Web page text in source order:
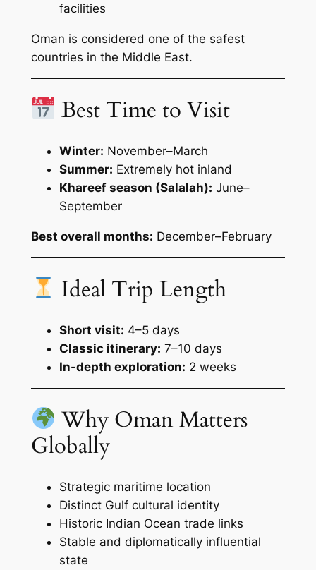
facilities
Oman is considered one of the safest
countries in the Middle East.
Best Time to Visit
Winter: November–March
Summer: Extremely hot inland
Khareef season (Salalah): June–
September
Best overall months: December–February
Ideal Trip Length
Short visit: 4–5 days
Classic itinerary: 7–10 days
In-depth exploration: 2 weeks
Why Oman Matters
Globally
Strategic maritime location
Distinct Gulf cultural identity
Historic Indian Ocean trade links
Stable and diplomatically influential
state